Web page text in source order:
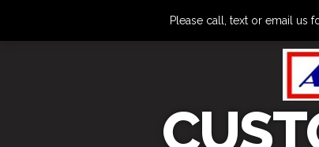
Please call, text or email us